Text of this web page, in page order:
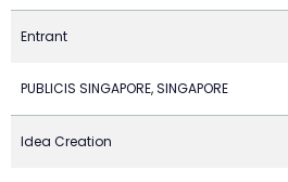
Entrant
PUBLICIS SINGAPORE, SINGAPORE
Idea Creation